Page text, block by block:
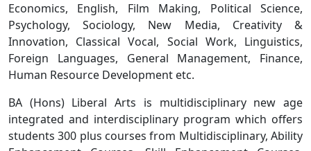
Economics, English, Film Making, Political Science,
Psychology, Sociology, New Media, Creativity &
Innovation, Classical Vocal, Social Work, Linguistics,
Foreign Languages, General Management, Finance,
Human Resource Development etc.
BA (Hons) Liberal Arts is multidisciplinary new age
integrated and interdisciplinary program which offers
students 300 plus courses from Multidisciplinary, Ability